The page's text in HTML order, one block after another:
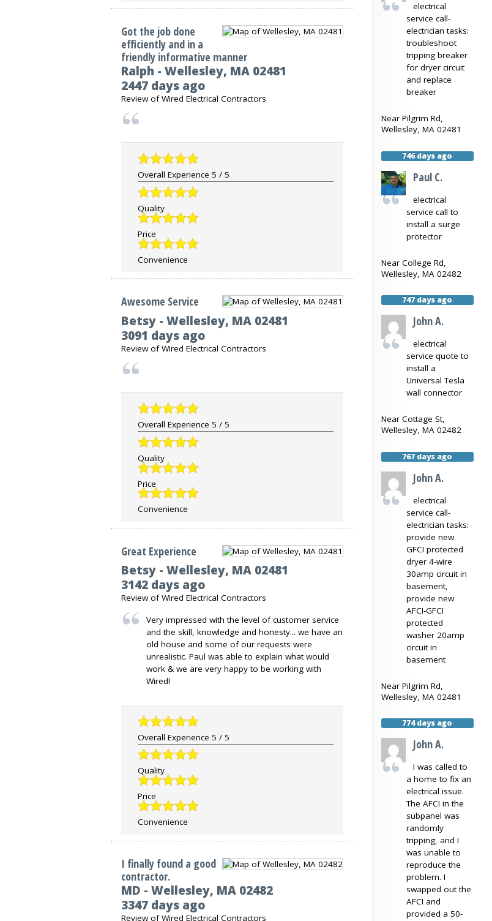
Got the job done
efficiently and in a
friendly informative manner
Ralph - Wellesley, MA 02481
2447 days ago
Review ofWired Electrical Contractors
Overall Experience 5 / 5
Quality
Price
Convenience
Awesome Service
Betsy- Wellesley, MA 02481
3091 days ago
Review ofWired Electrical Contractors
Overall Experience 5 / 5
Quality
Price
Convenience
Great Experience
Betsy- Wellesley, MA 02481
3142 days ago
Review ofWired Electrical Contractors
Very impressed with the level of customer service
and the skill, knowledge and honesty... we have an
old house and some of our requests were
unrealistic. Paul was able to explain what would
work & we are very happy to be working with
Wired!
Overall Experience 5 / 5
Quality
Price
Convenience
I finally found a good
contractor.
MD - Wellesley, MA 02482
3347 days ago
Review ofWired Electrical Contractors
electrical
service call-
electrician tasks:
troubleshoot
tripping breaker
for dryer circuit
and replace
breaker
Near Pilgrim Rd,
Wellesley, MA 02481
746 days ago
Paul C.
electrical
service call to
install a surge
protector
Near College Rd,
Wellesley, MA 02482
747 days ago
John A.
electrical
service quote to
install a
Universal Tesla
wall connector
Near Cottage St,
Wellesley, MA 02482
767 days ago
John A.
electrical
service call-
electrician tasks:
provide new
GFCI protected
dryer 4-wire
30amp circuit in
basement,
provide new
AFCI-GFCI
protected
washer 20amp
circuit in
basement
Near Pilgrim Rd,
Wellesley, MA 02481
774 days ago
John A.
I was called to
a home to fix an
electrical issue.
The AFCI in the
subpanel was
randomly
tripping, and I
was unable to
reproduce the
problem. I
swapped out the
AFCI and
provided a 50-